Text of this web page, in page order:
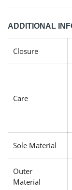
ADDITIONAL
Closure
Care
Sole Material
Outer
Material